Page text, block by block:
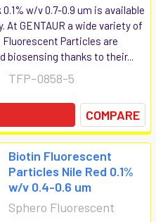
w/v 0.7-0.9 um is available
At GENTAUR a wide variety of
Particles are
biosensing thanks to their...
TFP-0858-5
COMPARE
Biotin Fluorescent
Particles Nile Red 0.1%
w/v 0.4-0.6 um
Sphero Fluorescent